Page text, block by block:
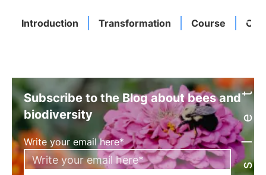
Introduction Transformation Course
Subscribe to the Blog about bees and
biodiversity
Write your email here*